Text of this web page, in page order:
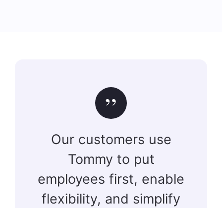
”
Our customers use
Tommy to put
employees first, enable
flexibility, and simplify